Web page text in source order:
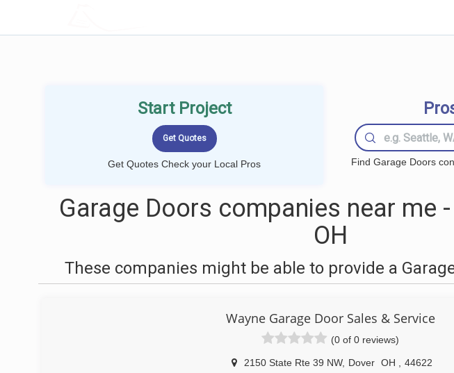
Start Project
Get Quotes Check your Local Pros Find Garage Doors
Garage Doors companies near me
OH
These companies might be able to provide a
Wayne Garage Door Sales & Service
(0 of 0 reviews)
2150 State Rte 39 NW, Dover OH 44622